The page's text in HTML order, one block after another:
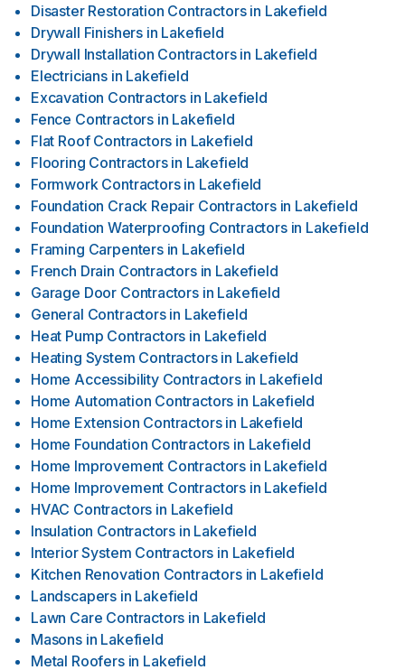
Disaster Restoration Contractors in Lakefield
Drywall Finishers in Lakefield
Drywall Installation Contractors in Lakefield
Electricians in Lakefield
Excavation Contractors in Lakefield
Fence Contractors in Lakefield
Flat Roof Contractors in Lakefield
Flooring Contractors in Lakefield
Formwork Contractors in Lakefield
Foundation Crack Repair Contractors in Lakefield
Foundation Waterproofing Contractors in Lakefield
Framing Carpenters in Lakefield
French Drain Contractors in Lakefield
Garage Door Contractors in Lakefield
General Contractors in Lakefield
Heat Pump Contractors in Lakefield
Heating System Contractors in Lakefield
Home Accessibility Contractors in Lakefield
Home Automation Contractors in Lakefield
Home Extension Contractors in Lakefield
Home Foundation Contractors in Lakefield
Home Improvement Contractors in Lakefield
Home Improvement Contractors in Lakefield
HVAC Contractors in Lakefield
Insulation Contractors in Lakefield
Interior System Contractors in Lakefield
Kitchen Renovation Contractors in Lakefield
Landscapers in Lakefield
Lawn Care Contractors in Lakefield
Masons in Lakefield
Metal Roofers in Lakefield